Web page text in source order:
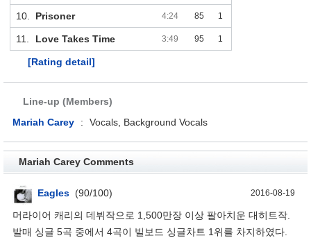
10. Prisoner 4:24 85 1
11. Love Takes Time 3:49 95 1
[Rating detail]
Line-up (Members)
Mariah Carey
: Vocals, Background Vocals
Mariah Carey Comments
Eagles (90/100) 2016-08-19
머라이어 캐리의 데뷔작으로 1,500만장 이상 팔아치운 대히트작.
발매 싱글 5곡 중에서 4곡이 빌보드 싱글차트 1위를 차지하였다.